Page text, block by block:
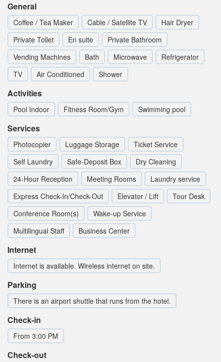
General
Coffee / Tea Maker Cable / Satellite TV
Hair Dryer
Private Toilet
En suite
Private Bathroom
Vending Machines
Bath Microwave
Refrigerator
TV
Air Conditioned Shower
Activities
Pool Indoor Fitness Room/Gym Swimming pool
Services
Photocopier Luggage Storage
Ticket Service
Self Laundry
Safe-Deposit Box
Dry Cleaning
24-Hour Reception
Meeting Rooms
Laundry service
Express Check-In/Check-Out
Elevator / Lift
Tour Desk
Conference Room(s)
Wake-up Service
Multilingual Staff
Business Center
Internet
Internet is available. Wireless internet on site.
Parking
There is an airport shuttle that runs from the hotel.
Check-in
From 3:00 PM
Check-out